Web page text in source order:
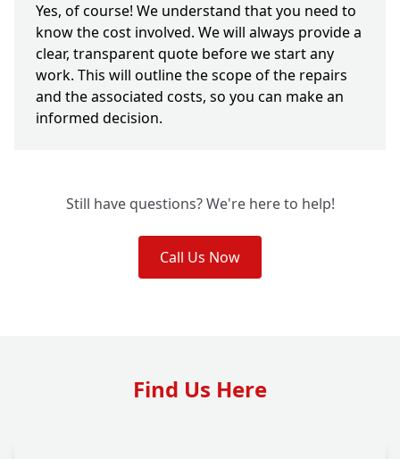
Yes, of course! We understand that you need to
know the cost involved. We will always provide a
clear, transparent quote before we start any
work. This will outline the scope of the repairs
and the associated costs, so you can make an
informed decision.
Still have questions? We're here to help!
Call Us Now
Find Us Here